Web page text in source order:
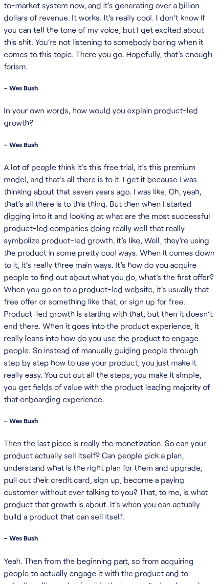
to-market system now, and it’s generating over a billion
dollars of revenue. It works. It’s really cool. I don’t know if
you can tell the tone of my voice, but I get excited about
this shit. You’re not listening to somebody boring when it
comes to this topic. There you go. Hopefully, that’s enough
forism.
– Wes Bush
In your own words, how would you explain product-led
growth?
– Wes Bush
A lot of people think it’s this free trial, it’s this premium
model, and that’s all there is to it. I get it because I was
thinking about that seven years ago. I was like, Oh, yeah,
that’s all there is to this thing. But then when I started
digging into it and looking at what are the most successful
product-led companies doing really well that really
symbolize product-led growth, it’s like, Well, they’re using
the product in some pretty cool ways. When it comes down
to it, it’s really three main ways. It’s how do you acquire
people to find out about what you do, what’s the first offer?
When you go on to a product-led website, it’s usually that
free offer or something like that, or sign up for free.
Product-led growth is starting with that, but then it doesn’t
end there. When it goes into the product experience, it
really leans into how do you use the product to engage
people. So instead of manually guiding people through
step by step how to use your product, you just make it
really easy. You cut out all the steps, you make it simple,
you get fields of value with the product leading majority of
that onboarding experience.
– Wes Bush
Then the last piece is really the monetization. So can your
product actually sell itself? Can people pick a plan,
understand what is the right plan for them and upgrade,
pull out their credit card, sign up, become a paying
customer without ever talking to you? That, to me, is what
product that growth is about. It’s when you can actually
build a product that can sell itself.
– Wes Bush
Yeah. Then from the beginning part, so from acquiring
people to actually engage it with the product and to